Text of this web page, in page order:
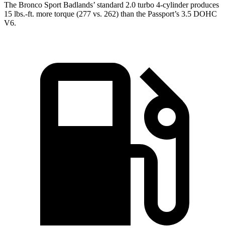
The Bronco Sport Badlands’ standard 2.0 turbo 4-cylinder produces
15 lbs.-ft. more torque (277 vs. 262) than the Passport’s 3.5 DOHC
V6.